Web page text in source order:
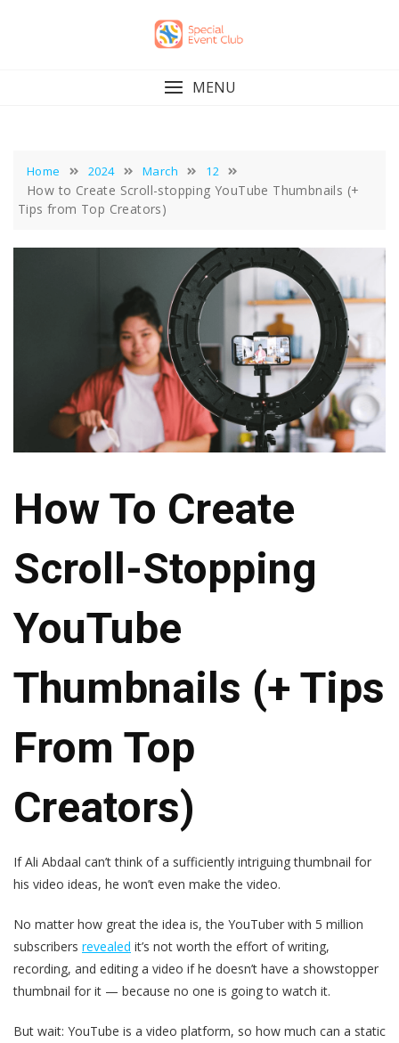
MENU
Home 2024 March 12
How to Create Scroll-stopping YouTube Thumbnails (+
Tips from Top Creators)
How To Create
Scroll-Stopping
YouTube
Thumbnails (+ Tips
From Top
Creators)
If Ali Abdaal can’t think of a sufficiently intriguing thumbnail for
his video ideas, he won’t even make the video.
No matter how great the idea is, the YouTuber with 5 million
subscribers revealed it’s not worth the effort of writing,
recording, and editing a video if he doesn’t have a showstopper
thumbnail for it — because no one is going to watch it.
But wait: YouTube is a video platform, so how much can a static